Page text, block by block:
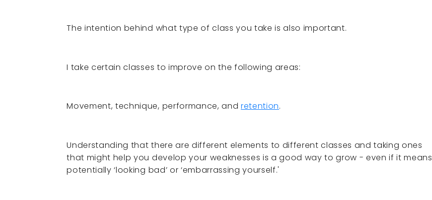
The intention behind what type of class you take is also important.
I take certain classes to improve on the following areas:
Movement, technique, performance, and retention.
Understanding that there are different elements to different classes and taking ones
that might help you develop your weaknesses is a good way to grow - even if it means
potentially ‘looking bad’ or ‘embarrassing yourself.'